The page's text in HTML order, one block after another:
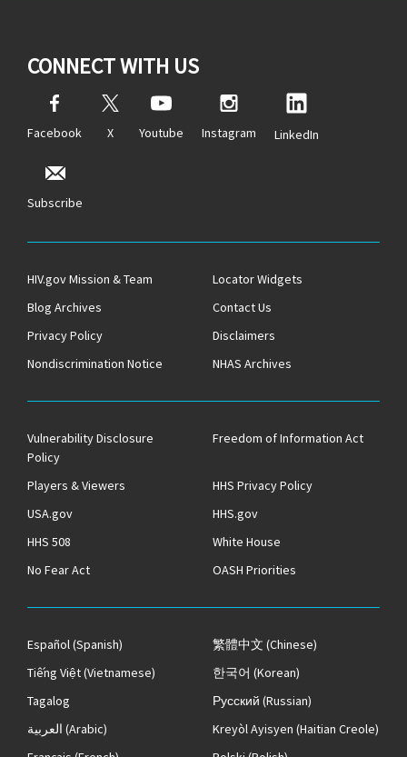
CONNECT WITH US
Facebook X Youtube Instagram LinkedIn
Subscribe
HIV.gov Mission & Team
Locator Widgets
Blog Archives
Contact Us
Privacy Policy
Disclaimers
Nondiscrimination Notice
NHAS Archives
Vulnerability Disclosure
Policy
Freedom of Information Act
Players & Viewers
HHS Privacy Policy
USA.gov
HHS.gov
HHS 508
White House
No Fear Act
OASH Priorities
Español(Spanish) 繁體中文 (Chinese)
Tiếng Việt(Vietnamese) 한국어 (Korean)
Tagalog
Русский (Russian)
العربية (Arabic) Kreyòl Ayisyen (Haitian Creole)